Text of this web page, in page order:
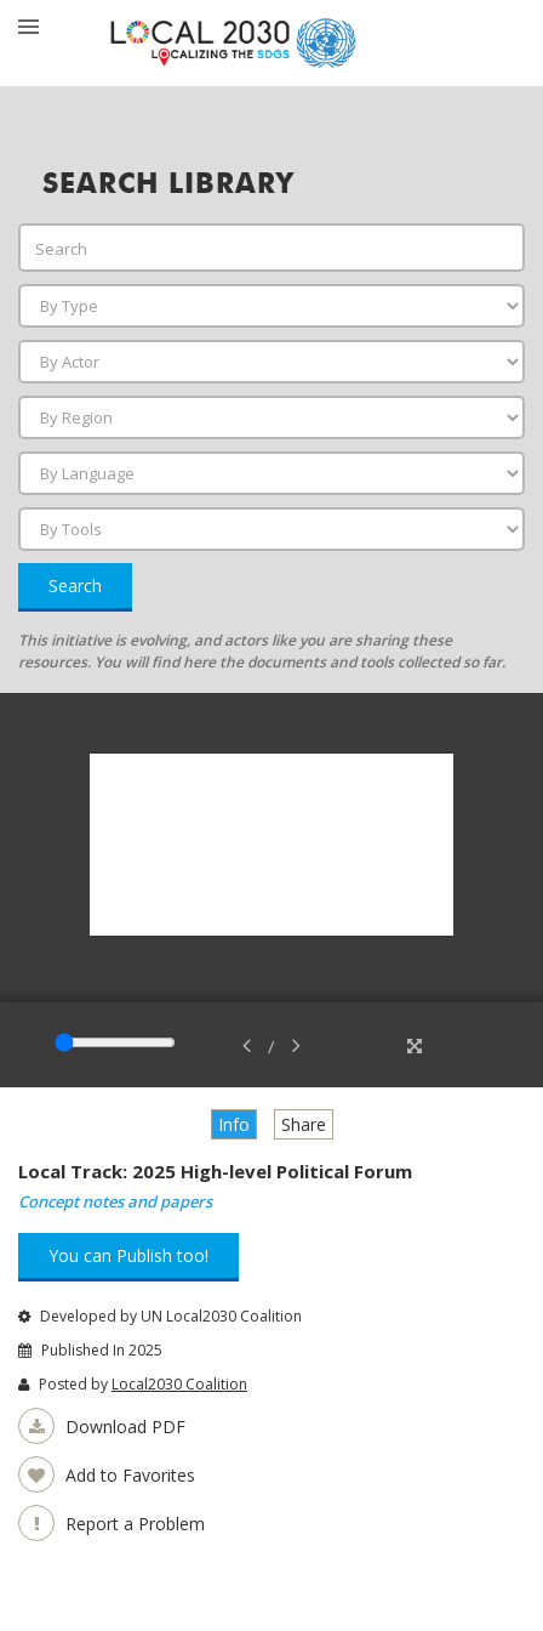
SEARCH LIBRARY
Search
This initiative is evolving, and actors like you are sharing these
resources. You will find here the documents and tools collected so far.
/
Info Share
Local Track: 2025 High-level Political Forum
Concept notes and papers
You can Publish too!
Developed by UN Local2030 Coalition
Published In 2025
Posted by Local2030 Coalition
Download PDF
Add to Favorites
Report a Problem